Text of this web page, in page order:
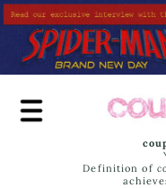
Skip
to
main
content
Definition of